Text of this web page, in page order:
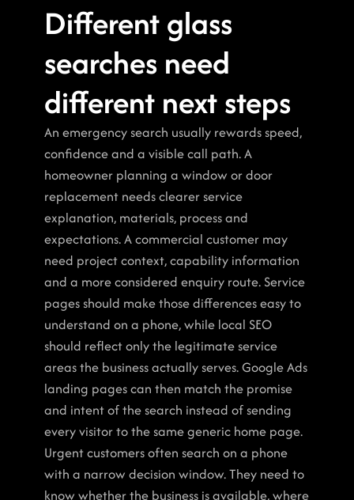
Different glass
searches need
different next steps
An emergency search usually rewards speed,
confidence and a visible call path. A
homeowner planning a window or door
replacement needs clearer service
explanation, materials, process and
expectations. A commercial customer may
need project context, capability information
and a more considered enquiry route. Service
pages should make those differences easy to
understand on a phone, while local SEO
should reflect only the legitimate service
areas the business actually serves. Google Ads
landing pages can then match the promise
and intent of the search instead of sending
every visitor to the same generic home page.
Urgent customers often search on a phone
with a narrow decision window. They need to
know whether the business is available, where